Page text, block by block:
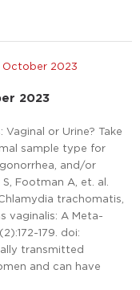
2023
or Urine? Take
sample type for
and/or
Footman A, et. al.
trachomatis,
vaginalis: A Meta-
179. doi:
transmitted
and can have